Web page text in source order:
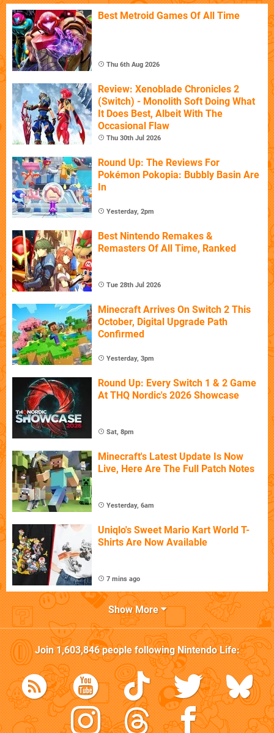
Best Metroid Games Of All Time
Thu 6th Aug 2026
Review: Xenoblade Chronicles 2
(Switch) - Monolith Soft Doing What
It Does Best, Albeit With The
Occasional Flaw
Thu 30th Jul 2026
Round Up: The Reviews For
Pokémon Pokopia: Bubbly Basin Are
In
Yesterday, 2pm
Best Nintendo Remakes &
Remasters Of All Time, Ranked
Tue 28th Jul 2026
Minecraft Arrives On Switch 2 This
October, Digital Upgrade Path
Confirmed
Yesterday, 3pm
Round Up: Every Switch 1 & 2 Game
At THQ Nordic's 2026 Showcase
Sat, 8pm
Minecraft's Latest Update Is Now
Live, Here Are The Full Patch Notes
Yesterday, 6am
Uniqlo's Sweet Mario Kart World T-
Shirts Are Now Available
7 mins ago
Show More
Join1,603,846people followingNintendo Life: